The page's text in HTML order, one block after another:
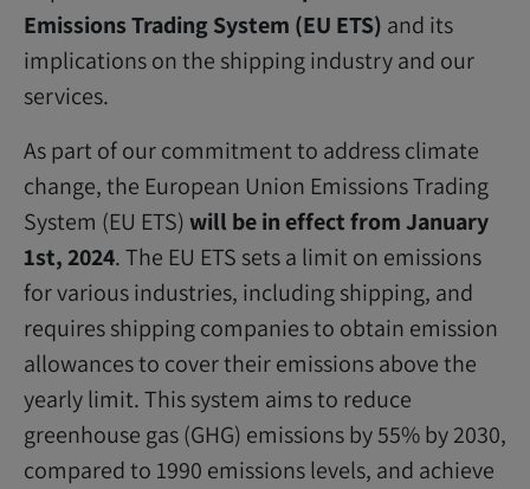
Emissions Trading System (EU ETS) and its
implications on the shipping industry and our
services.
As part of our commitment to address climate
change, the European Union Emissions Trading
System (EU ETS)will be in effect from January
1st, 2024. The EU ETS sets a limit on emissions
for various industries, including shipping, and
requires shipping companies to obtain emission
allowances to cover their emissions above the
yearly limit. This system aims to reduce
greenhouse gas (GHG) emissions by 55% by 2030,
compared to 1990 emissions levels, and achieve